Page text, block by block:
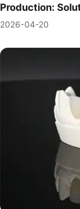
Production:
2026-04-20